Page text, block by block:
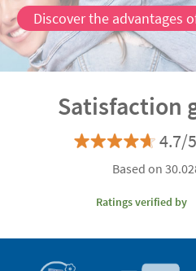
Discover the advantages
Satisfaction
4.7/
Based on
Ratings verified by